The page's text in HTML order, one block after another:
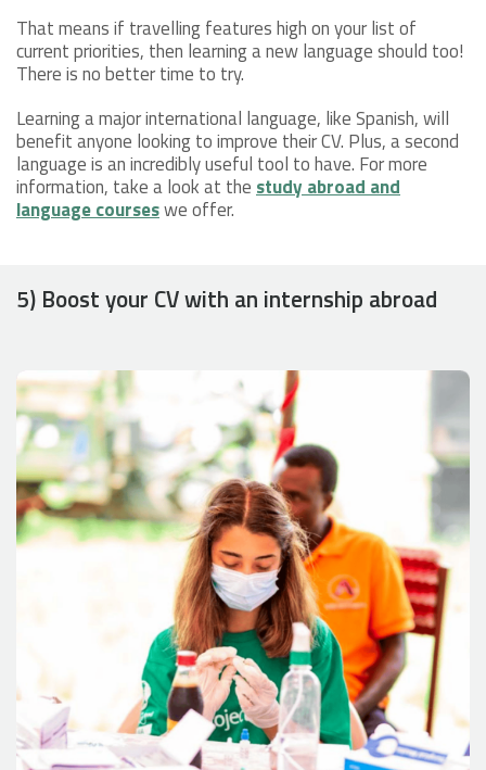
That means if travelling features high on your list of
current priorities, then learning a new language should too!
There is no better time to try.
Learning a major international language, like Spanish, will
benefit anyone looking to improve their CV. Plus, a second
language is an incredibly useful tool to have. For more
information, take a look at thestudy abroad and
language courseswe offer.
5) Boost your CV with an internship abroad